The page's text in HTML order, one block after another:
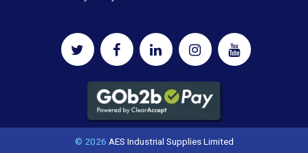
© 2026 AES Industrial Supplies Limited